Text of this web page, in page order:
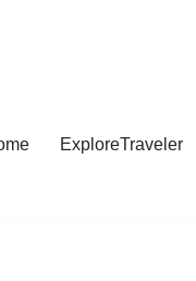
ExploreTraveler